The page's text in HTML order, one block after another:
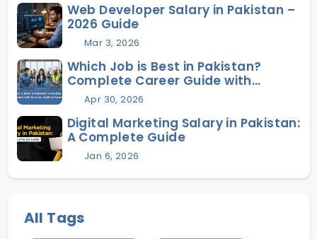
Web Developer Salary in Pakistan –
2026 Guide
Mar 3, 2026
Which Job is Best in Pakistan?
Complete Career Guide with
Salaries, Skills & Future Scope
Apr 30, 2026
Digital Marketing Salary in Pakistan:
A Complete Guide
Jan 6, 2026
All Tags